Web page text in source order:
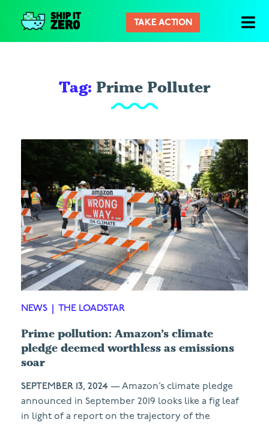
TAKE ACTION
Tag: Prime Polluter
NEWS | THE LOADSTAR
Prime pollution: Amazon’s climate
pledge deemed worthless as emissions
soar
SEPTEMBER 13, 2024 — Amazon’s climate pledge
announced in September 2019 looks like a fig leaf
in light of a report on the trajectory of the